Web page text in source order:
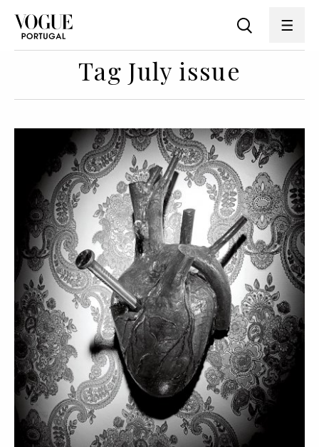
Tag July issue